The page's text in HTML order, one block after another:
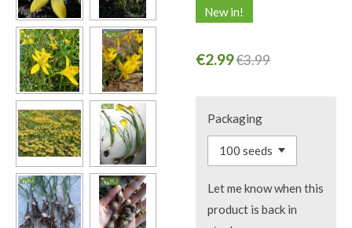
New in!
€2.99€3.99
Packaging
Let me know when this
product is back in